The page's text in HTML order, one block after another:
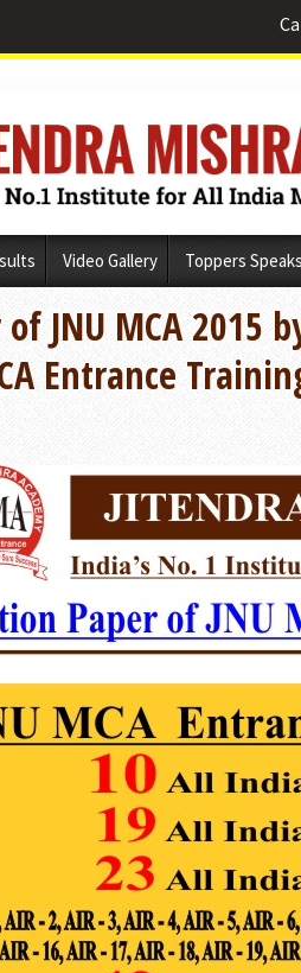
Video Gallery Toppers
JNU MCA 2015
Entrance